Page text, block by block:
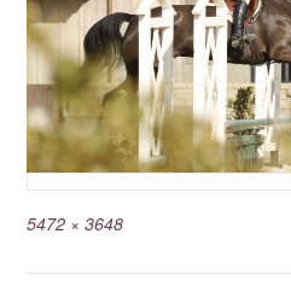
5472 × 3648